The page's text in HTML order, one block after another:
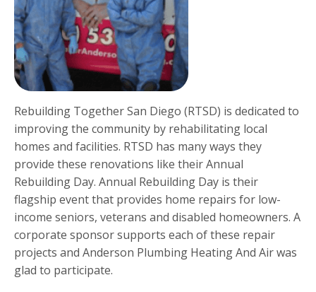
Rebuilding Together San Diego (RTSD) is dedicated to
improving the community by rehabilitating local
homes and facilities. RTSD has many ways they
provide these renovations like their Annual
Rebuilding Day. Annual Rebuilding Day is their
flagship event that provides home repairs for low-
income seniors, veterans and disabled homeowners. A
corporate sponsor supports each of these repair
projects and Anderson Plumbing Heating And Air was
glad to participate.